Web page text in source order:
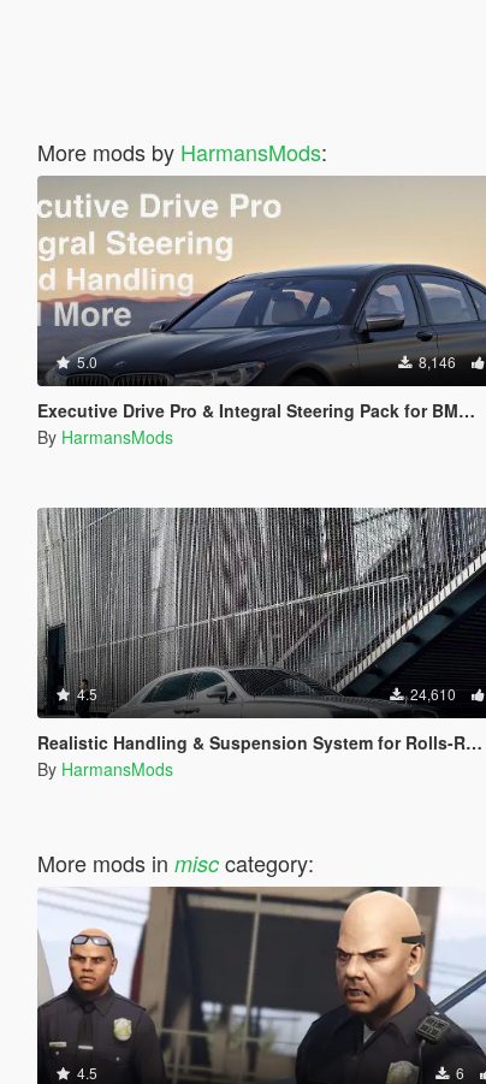
More mods by HarmansMods:
5.0 8,146
Executive Drive Pro & Integral Steering Pack for BMW M760i
By HarmansMods
4.5 24,610
Realistic Handling & Suspension System for Rolls-Royce Ghost LHD
By HarmansMods
More mods in misccategory:
4.5 6